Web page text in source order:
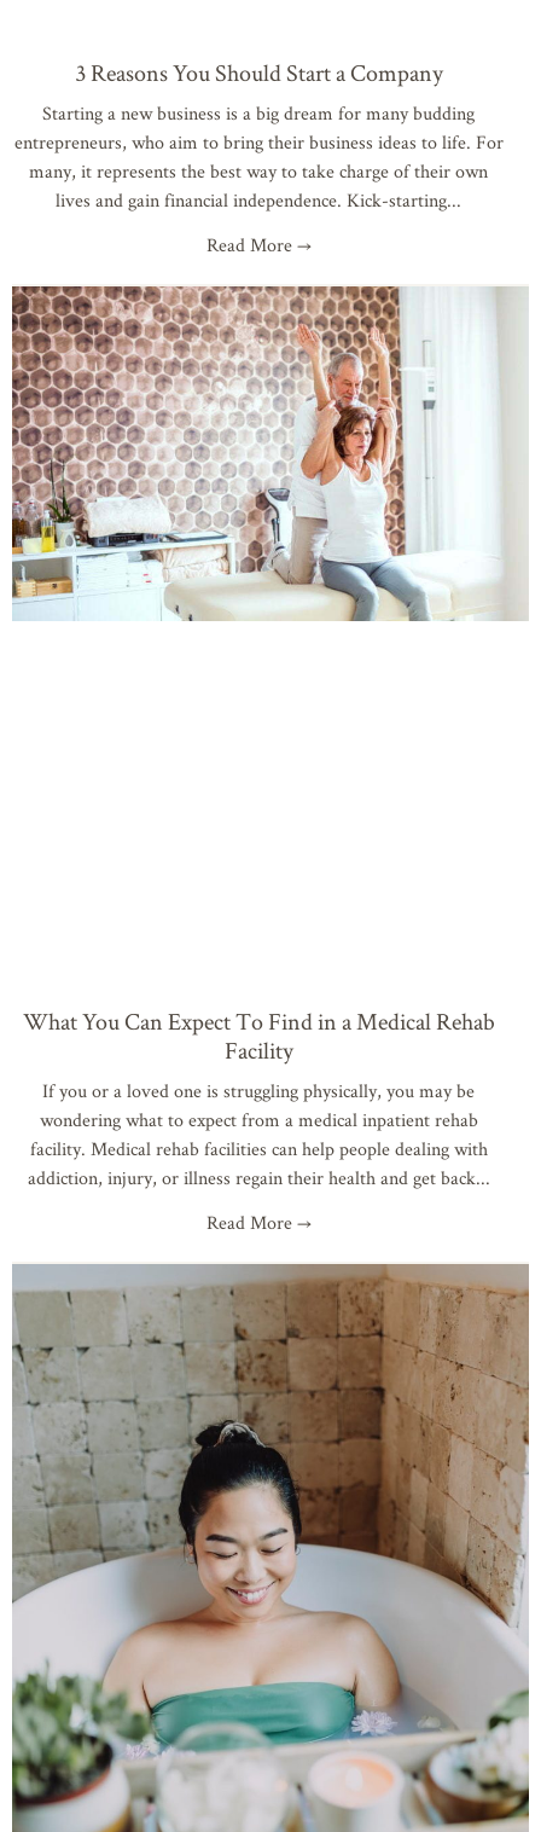
3 Reasons You Should Start a Company
Starting a new business is a big dream for many budding
entrepreneurs, who aim to bring their business ideas to life. For
many, it represents the best way to take charge of their own
lives and gain financial independence. Kick-starting
Read More →
What You Can Expect To Find in a Medical Rehab
Facility
If you or a loved one is struggling physically, you may be
wondering what to expect from a medical inpatient rehab
facility. Medical rehab facilities can help people dealing with
addiction, injury, or illness regain their health and get back
Read More →